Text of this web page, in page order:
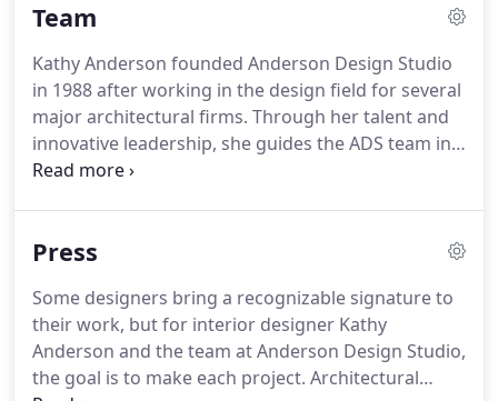
Team
Kathy Anderson founded Anderson Design Studio
in 1988 after working in the design field for several
major architectural firms. Through her talent and
innovative leadership, she guides the ADS team in
challenging each client and each other. She is noted
lighting and furniture selection to full renovations
Press
Some designers bring a recognizable signature to
their work, but for interior designer Kathy
Anderson and the team at Anderson Design Studio,
the goal is to make each project. Architectural